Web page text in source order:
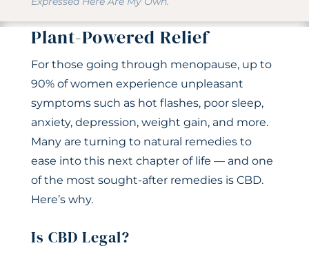
Plant-Powered Relief
For those going through menopause, up to
90% of women experience unpleasant
symptoms such as hot flashes, poor sleep,
anxiety, depression, weight gain, and more.
Many are turning to natural remedies to
ease into this next chapter of life — and one
of the most sought-after remedies is CBD.
Here’s why.
Is CBD Legal?